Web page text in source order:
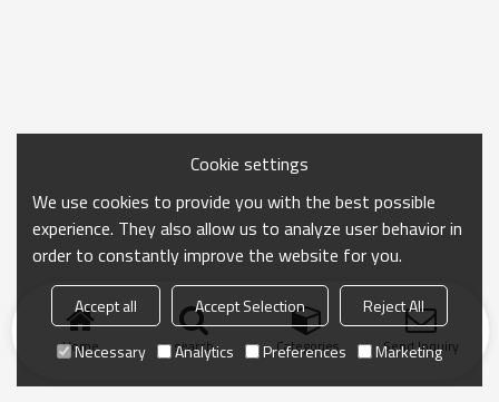
Home search Categories Send Inquiry
Cookie settings
We use cookies to provide you with the best possible
experience. They also allow us to analyze user behavior in
order to constantly improve the website for you.
Accept all Accept Selection
Reject All
Necessary
Analytics Preferences Marketing